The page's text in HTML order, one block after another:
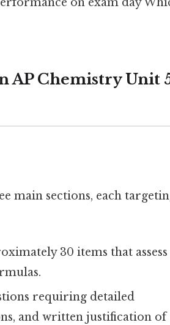
AP Chemistry Unit
main sections, each
30 items that assess
requiring detailed
and written justification of